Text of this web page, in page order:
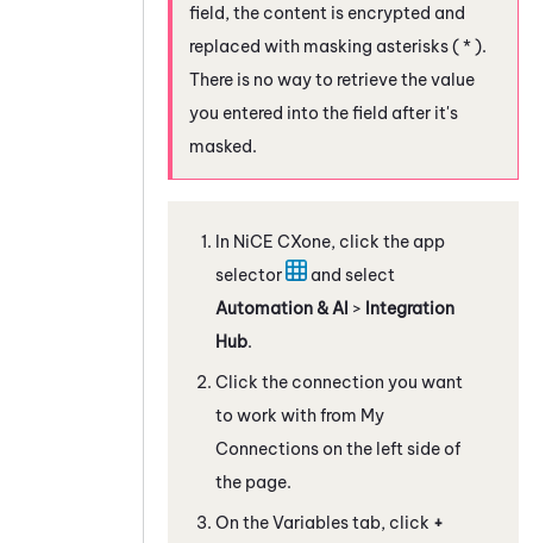
field, the content is encrypted and
replaced with masking asterisks ( * ).
There is no way to retrieve the value
you entered into the field after it's
masked.
In NiCE CXone, click the app
selector
and select
Automation & AI > Integration
Hub.
Click the connection you want
to work with from My
Connections on the left side of
the page.
On the Variables tab, click +